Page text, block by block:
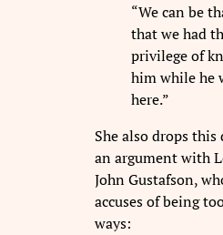
“We can be
that we had
privilege of
him while he
here.”
She also drops
an argument with
John Gustafson,
accuses of being
ways: